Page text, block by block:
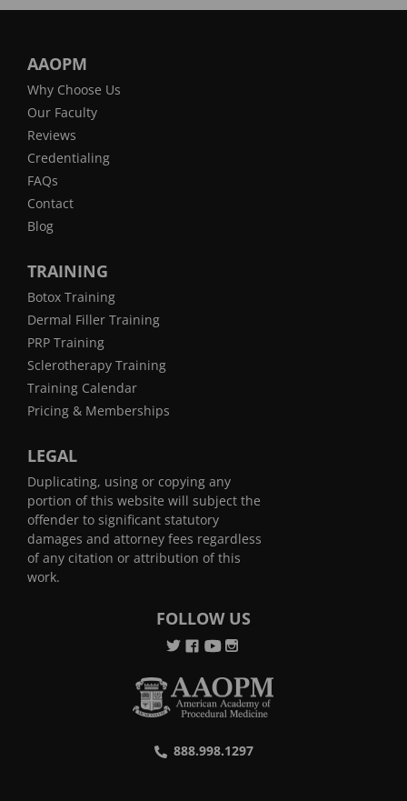
AAOPM
Why Choose Us
Our Faculty
Reviews
Credentialing
FAQs
Contact
Blog
TRAINING
Botox Training
Dermal Filler Training
PRP Training
Sclerotherapy Training
Training Calendar
Pricing & Memberships
LEGAL
Duplicating, using or copying any
portion of this website will subject the
offender to significant statutory
damages and attorney fees regardless
of any citation or attribution of this
work.
FOLLOW US
888.998.1297